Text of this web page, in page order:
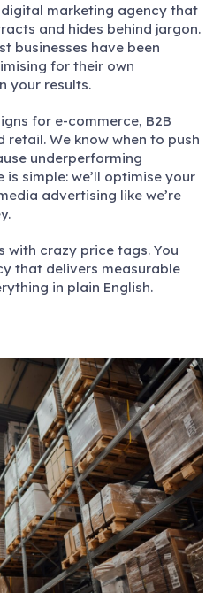
digital marketing agency that
and hides behind jargon.
businesses have been
for their own
your results.
for e-commerce, B2B
We know when to push
underperforming
simple: we’ll optimise your
advertising like we’re
with crazy price tags. You
that delivers measurable
in plain English.